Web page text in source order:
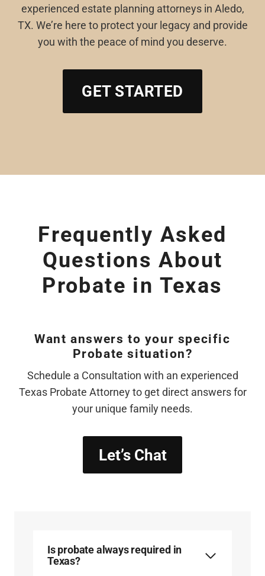
experienced estate planning attorneys in Aledo,
TX. We’re here to protect your legacy and provide
you with the peace of mind you deserve.
GET STARTED
Frequently Asked
Questions About
Probate in Texas
Want answers to your specific
Probate situation?
Schedule a Consultation with an experienced
Texas Probate Attorney to get direct answers for
your unique family needs.
Let’s Chat
Is probate always required in
Texas?